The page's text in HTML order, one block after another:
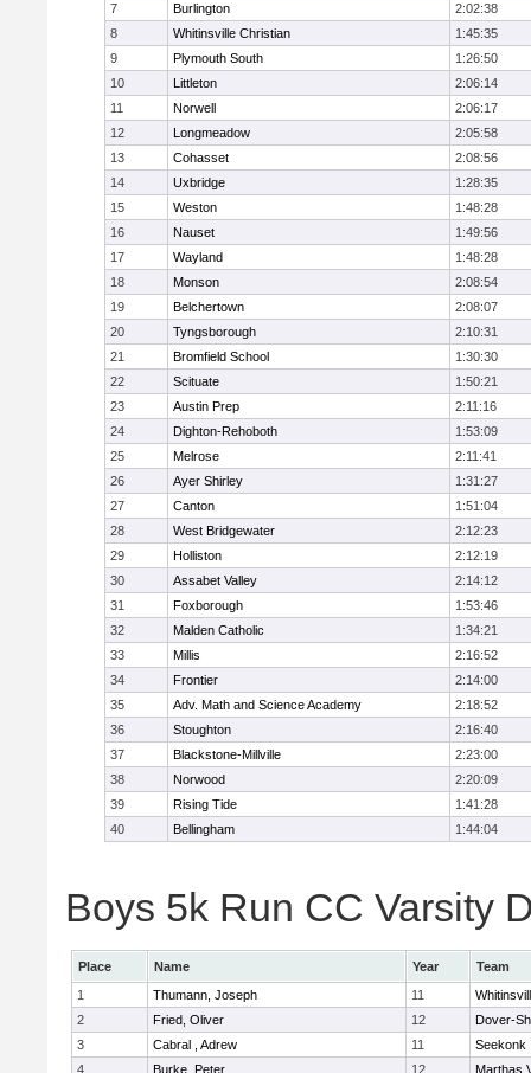
7
Burlington
2:02:38
8
Whitinsville Christian
1:45:35
9
Plymouth South
1:26:50
10
Littleton
2:06:14
11
Norwell
2:06:17
12
Longmeadow
2:05:58
13
Cohasset
2:08:56
14
Uxbridge
1:28:35
15
Weston
1:48:28
16
Nauset
1:49:56
17
Wayland
1:48:28
18
Monson
2:08:54
19
Belchertown
2:08:07
20
Tyngsborough
2:10:31
21
Bromfield School
1:30:30
22
Scituate
1:50:21
23
Austin Prep
2:11:16
24
Dighton-Rehoboth
1:53:09
25
Melrose
2:11:41
26
Ayer Shirley
1:31:27
27
Canton
1:51:04
28
West Bridgewater
2:12:23
29
Holliston
2:12:19
30
Assabet Valley
2:14:12
31
Foxborough
1:53:46
32
Malden Catholic
1:34:21
33
Millis
2:16:52
34
Frontier
2:14:00
35
Adv. Math and Science Academy
2:18:52
36
Stoughton
2:16:40
37
Blackstone-Millville
2:23:00
38
Norwood
2:20:09
39
Rising Tide
1:41:28
40
Bellingham 1:44:04
Boys 5k Run CC Varsity
Place Name Year
Team
1
Thumann, Joseph 11
2
Fried, Oliver 12
Dover-
3
Cabral , Adrew 11
Seekonk
4
Burke, Peter 12 Marthas